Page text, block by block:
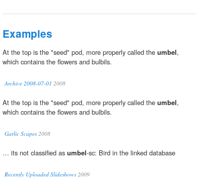
Examples
At the top is the "seed" pod, more properly called the umbel,
which contains the flowers and bulbils.
Archive 2008-07-01 2008
At the top is the "seed" pod, more properly called the umbel,
which contains the flowers and bulbils.
Garlic Scapes2008
… its not classified as umbel-sc: Bird in the linked database
Recently Uploaded Slideshows2009